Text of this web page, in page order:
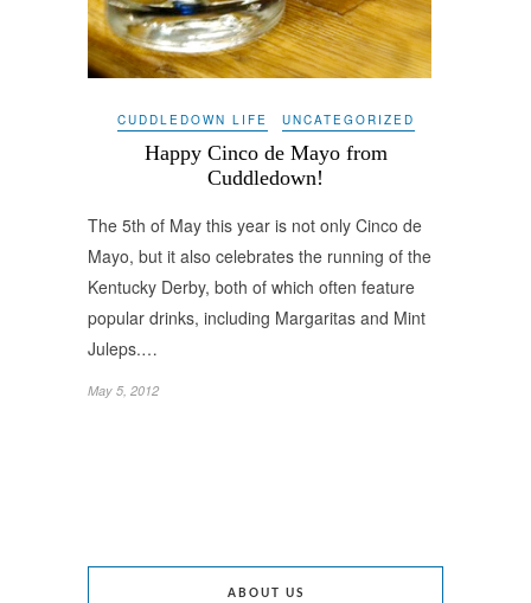
CUDDLEDOWN LIFE UNCATEGORIZED
Happy Cinco de Mayo from
Cuddledown!
The 5th of May this year is not only Cinco de
Mayo, but it also celebrates the running of the
Kentucky Derby, both of which often feature
popular drinks, including Margaritas and Mint
Juleps.…
May 5, 2012
ABOUT US